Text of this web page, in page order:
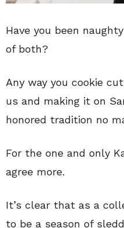
Have you been
of both?
Any way you cookie
us and making it on
honored tradition no
For the one and only
agree more.
It’s clear that as a
to be a season of